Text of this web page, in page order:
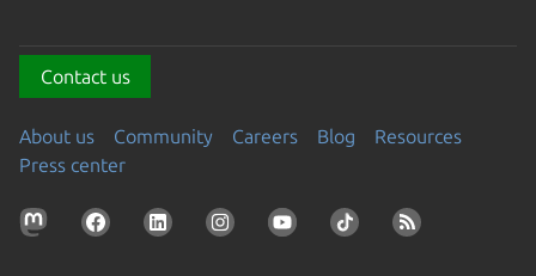
Contact us
About us Community Careers Blog
Resources
Press center